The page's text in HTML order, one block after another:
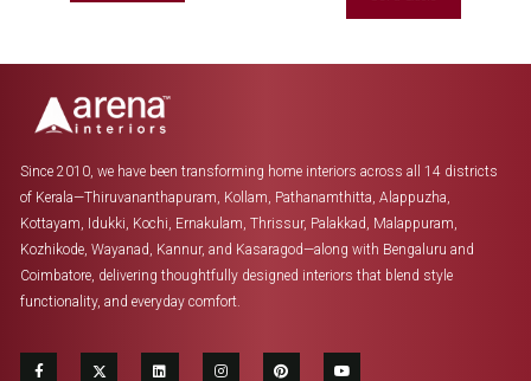
Since 2010, we have been transforming home interiors across all 14 districts
of Kerala—Thiruvananthapuram, Kollam, Pathanamthitta, Alappuzha,
Kottayam, Idukki, Kochi, Ernakulam, Thrissur, Palakkad, Malappuram,
Kozhikode, Wayanad, Kannur, and Kasaragod—along with Bengaluru and
Coimbatore, delivering thoughtfully designed interiors that blend style
functionality, and everyday comfort.